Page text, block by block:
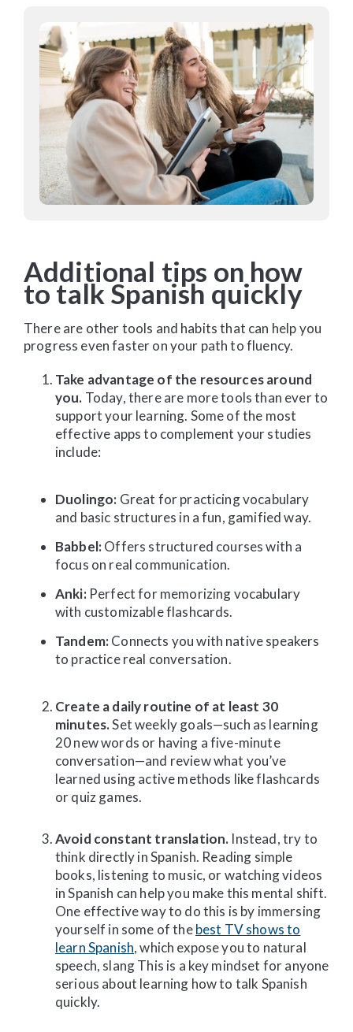
Additional tips on how
to talk Spanish quickly
There are other tools and habits that can help you
progress even faster on your path to fluency.
Take advantage of the resources around
you. Today, there are more tools than ever to
support your learning. Some of the most
effective apps to complement your studies
include:
Duolingo: Great for practicing vocabulary
and basic structures in a fun, gamified way.
Babbel:Offers structured courses with a
focus on real communication.
Anki:Perfect for memorizing vocabulary
with customizable flashcards.
Tandem:Connects you with native speakers
to practice real conversation.
Create a daily routine of at least 30
minutes.Set weekly goals—such as learning
20 new words or having a five-minute
conversation—and review what you’ve
learned using active methods like flashcards
or quiz games.
Avoid constant translation. Instead, try to
think directly in Spanish. Reading simple
books, listening to music, or watching videos
in Spanish can help you make this mental shift.
One effective way to do this is by immersing
yourself in some of thebest TV shows to
learn Spanish, which expose you to natural
speech, slang This is a key mindset for anyone
serious about learning how to talk Spanish
quickly.